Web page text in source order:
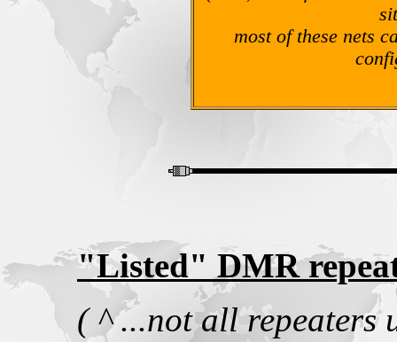
most of these nets
"Listed" DMR
( ^ ...not all repeaters